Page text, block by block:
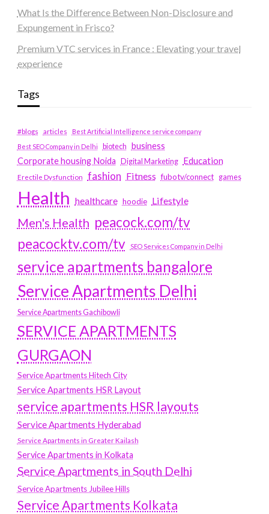
What Is the Difference Between Non-Disclosure and
Expungement in Frisco?
Premium VTC services in France : Elevating your travel
experience
Tags
#blogs articles
Best Artificial Intelligence service company
Best SEO Company in Delhi
biotech business
Corporate housing Noida
Digital Marketing Education
Erectile Dysfunction fashion Fitness fubotv/connect games
Health healthcare hoodie Lifestyle
Men's Health peacock.com/tv
peacocktv.com/tv
SEO Services Company in Delhi
service apartments bangalore
Service Apartments Delhi
Service Apartments Gachibowli
SERVICE APARTMENTS
GURGAON
Service Apartments Hitech City
Service Apartments HSR Layout
service apartments HSR layouts
Service Apartments Hyderabad
Service Apartments in Greater Kailash
Service Apartments in Kolkata
Service Apartments in South Delhi
Service Apartments Jubilee Hills
Service Apartments Kolkata